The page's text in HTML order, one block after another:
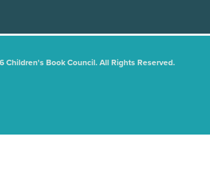
Children's Book Council. All Rights Reserved.